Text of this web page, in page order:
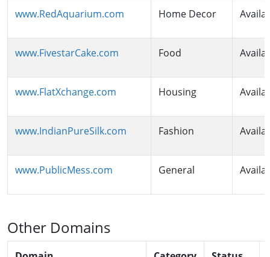
www.RedAquarium.com Home Decor
www.FivestarCake.com Food
www.FlatXchange.com Housing
www.IndianPureSilk.com Fashion
www.PublicMess.com General
Other Domains